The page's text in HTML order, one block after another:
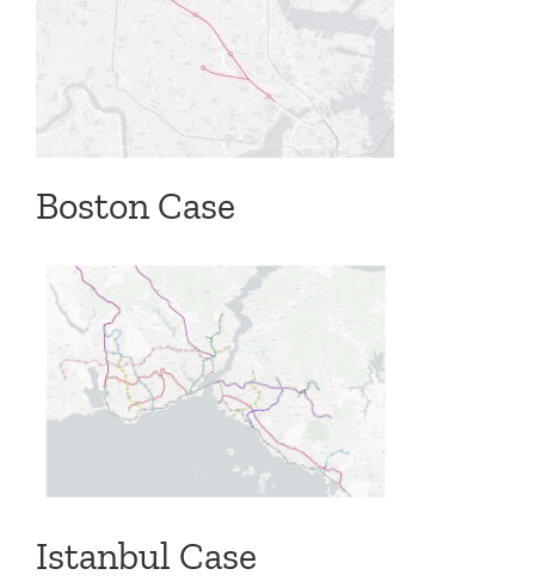
Boston Case
Istanbul Case